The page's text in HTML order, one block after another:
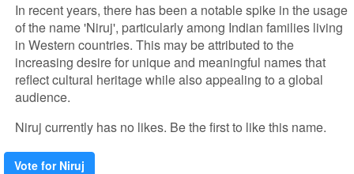
In recent years, there has been a notable spike in the usage
of the name 'Niruj', particularly among Indian families living
in Western countries. This may be attributed to the
increasing desire for unique and meaningful names that
reflect cultural heritage while also appealing to a global
audience.
Niruj currently has no likes. Be the first to like this name.
Vote for Niruj